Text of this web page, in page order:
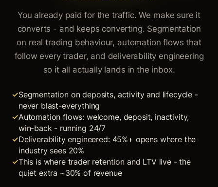
You already paid for the traffic. We make sure it
converts - and keeps converting. Segmentation
on real trading behaviour, automation flows that
follow every trader, and deliverability engineering
so it all actually lands in the inbox.
Segmentation on deposits, activity and lifecycle -
never blast-everything
Automation flows: welcome, deposit, inactivity,
win-back - running 24/7
Deliverability engineered: 45%+ opens where the
industry sees 20%
This is where trader retention and LTV live - the
quiet extra ~30% of revenue